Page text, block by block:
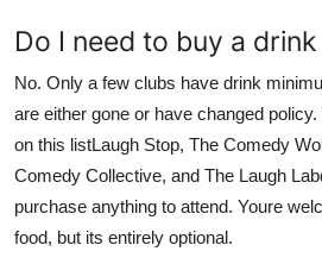
Do I need to buy a
No. Only a few clubs have drink
are either gone or have changed
on this listLaugh Stop, The Comedy
Comedy Collective, and The Laugh
purchase anything to attend. Youre
food, but its entirely optional.